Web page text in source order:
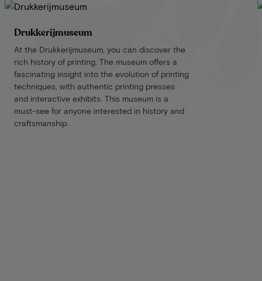
Drukkerijmuseum
At the Drukkerijmuseum, you can discover the
rich history of printing. The museum offers a
fascinating insight into the evolution of printing
techniques, with authentic printing presses
and interactive exhibits. This museum is a
must-see for anyone interested in history and
craftsmanship.